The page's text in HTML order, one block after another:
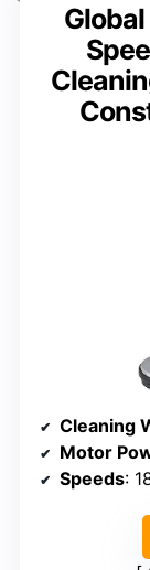
Cleaning
Motor
Speeds: